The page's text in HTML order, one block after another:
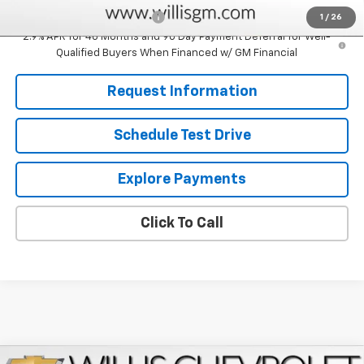
1 / 26
Chevrolet GMF Bonus Cash
-$500
2.9% APR for 48 Months and 90 Day Payment Deferral for Well-
Qualified Buyers When Financed w/ GM Financial
Request Information
Schedule Test Drive
Explore Payments
Click To Call